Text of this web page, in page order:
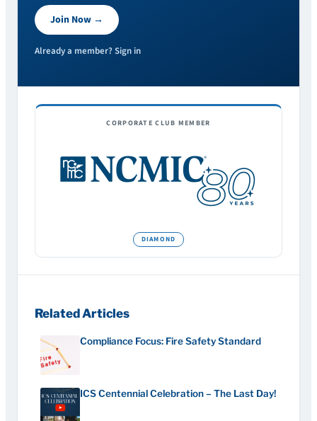
Join Now →
Already a member? Sign in
Related Articles
Compliance Focus: Fire Safety Standard
ICS Centennial Celebration – The Last Day!
CORPORATE CLUB MEMBER